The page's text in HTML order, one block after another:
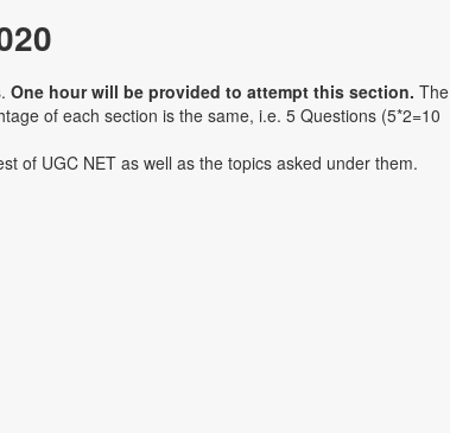
One hour will be provided to attempt this section. The
of each section is the same, i.e. 5 Questions (5*2=10
of UGC NET as well as the topics asked under them.